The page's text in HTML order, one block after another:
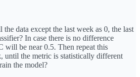
data except the last week as 0, the last
In case there is no difference
will be near 0.5. Then repeat this
until the metric is statistically different
the model?